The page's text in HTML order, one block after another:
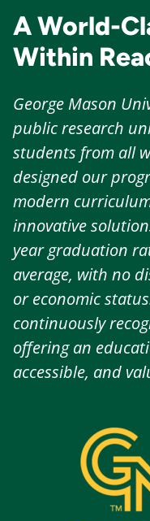
A World-
Within
George Mason
public research
students from all
designed our
modern
innovative
year graduation
average, with no
or economic
continuously
offering an
accessible, and